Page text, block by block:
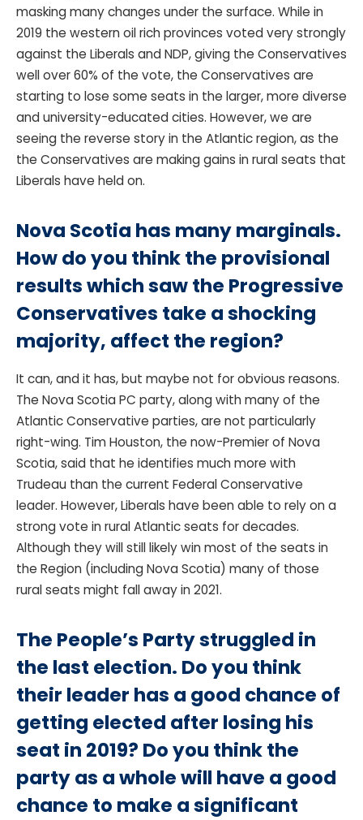
masking many changes under the surface. While in
2019 the western oil rich provinces voted very strongly
against the Liberals and NDP, giving the Conservatives
well over 60% of the vote, the Conservatives are
starting to lose some seats in the larger, more diverse
and university-educated cities. However, we are
seeing the reverse story in the Atlantic region, as the
the Conservatives are making gains in rural seats that
Liberals have held on.
Nova Scotia has many marginals.
How do you think the provisional
results which saw the Progressive
Conservatives take a shocking
majority, affect the region?
It can, and it has, but maybe not for obvious reasons.
The Nova Scotia PC party, along with many of the
Atlantic Conservative parties, are not particularly
right-wing. Tim Houston, the now-Premier of Nova
Scotia, said that he identifies much more with
Trudeau than the current Federal Conservative
leader. However, Liberals have been able to rely on a
strong vote in rural Atlantic seats for decades.
Although they will still likely win most of the seats in
the Region (including Nova Scotia) many of those
rural seats might fall away in 2021.
The People’s Party struggled in
the last election. Do you think
their leader has a good chance of
getting elected after losing his
seat in 2019? Do you think the
party as a whole will have a good
chance to make a significant